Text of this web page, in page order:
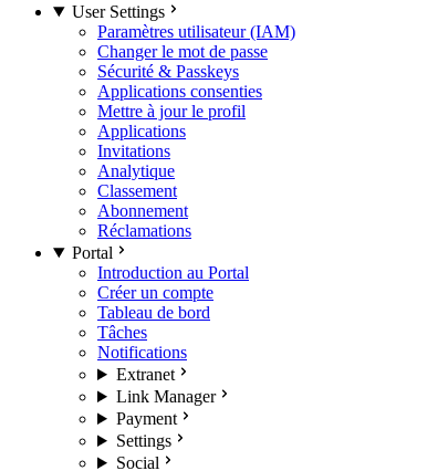
User Settings
Paramètres utilisateur (IAM)
Changer le mot de passe
Sécurité & Passkeys
Applications consenties
Mettre à jour le profil
Applications
Invitations
Analytique
Classement
Abonnement
Réclamations
Portal
Introduction au Portal
Créer un compte
Tableau de bord
Tâches
Notifications
Extranet
Link Manager
Payment
Settings
Social